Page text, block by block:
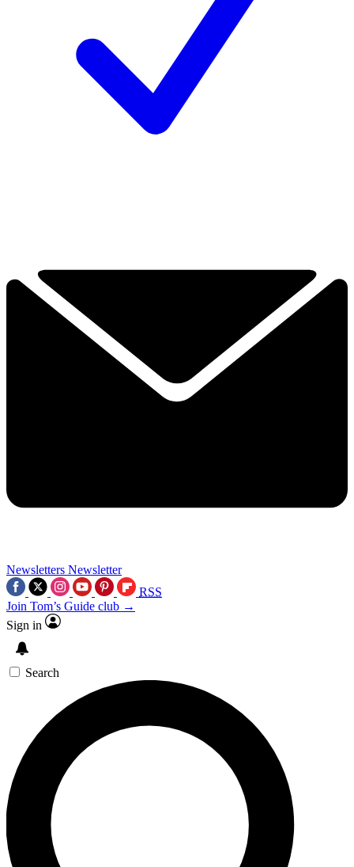
Newsletters Newsletter
RSS
Join Tom’s Guide club →
Sign in
Search